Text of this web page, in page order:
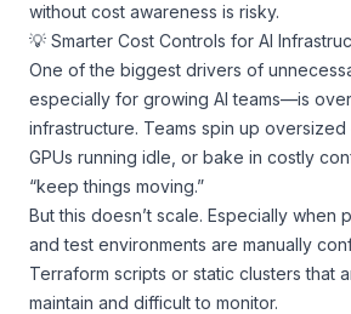
without cost awareness is risky.
💡 Smarter Cost Controls for AI
One of the biggest drivers of
especially for growing AI teams—is
infrastructure. Teams spin up
GPUs running idle, or bake in costly
“keep things moving.”
But this doesn’t scale. Especially when
and test environments are manually
Terraform scripts or static clusters that
maintain and difficult to monitor.